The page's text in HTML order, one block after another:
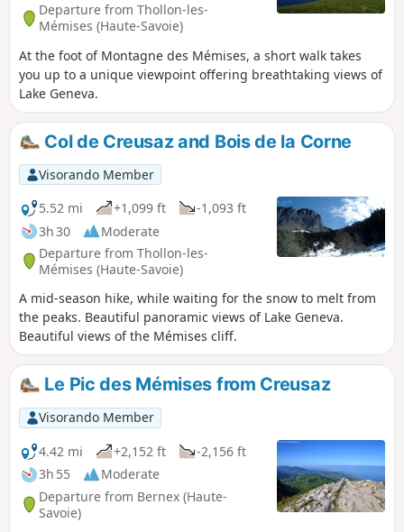
Departure from Thollon-les-
Mémises (Haute-Savoie)
At the foot of Montagne des Mémises, a short walk takes
you up to a unique viewpoint offering breathtaking views of
Lake Geneva.
Col de Creusaz and Bois de la Corne
Visorando Member
5.52 mi
+1,099 ft
-1,093 ft
3h 30
Moderate
Departure from Thollon-les-
Mémises (Haute-Savoie)
A mid-season hike, while waiting for the snow to melt from
the peaks. Beautiful panoramic views of Lake Geneva.
Beautiful views of the Mémises cliff.
Le Pic des Mémises from Creusaz
Visorando Member
4.42 mi
+2,152 ft
-2,156 ft
3h 55
Moderate
Departure from Bernex (Haute-
Savoie)